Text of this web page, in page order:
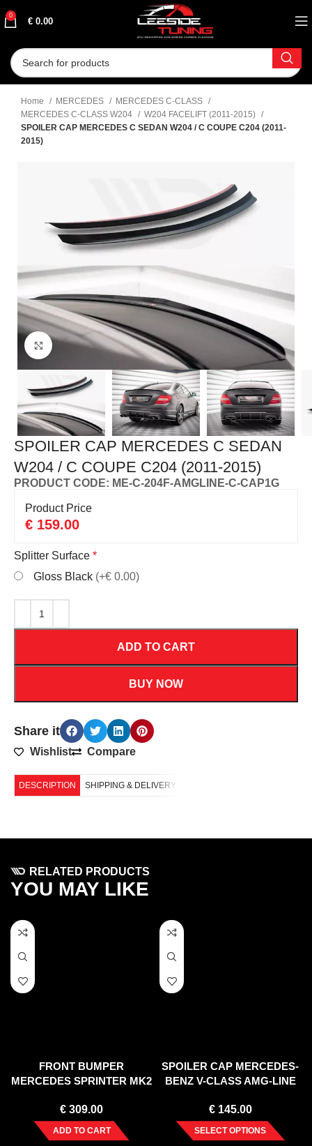
0
€ 0.00
Home MERCEDES
MERCEDES C-CLASS
MERCEDES C-CLASS W204
W204 FACELIFT (2011-2015)
SPOILER CAP MERCEDES C SEDAN W204 / C COUPE C204 (2011-
2015)
Click to enlarge
SPOILER CAP MERCEDES C SEDAN
W204 / C COUPE C204 (2011-2015)
PRODUCT CODE: ME-C-204F-AMGLINE-C-CAP1G
Product Price
€ 159.00
Splitter Surface *
Gloss Black (+€ 0.00)
ADD TO CART
BUY NOW
Share it
Wishlist Compare
DESCRIPTION SHIPPING & DELIVERY
RELATED PRODUCTS
YOU MAY LIKE
FRONT BUMPER
MERCEDES SPRINTER MK2
€ 309.00
ADD TO CART
SPOILER CAP MERCEDES-
BENZ V-CLASS AMG-LINE
€145.00
SELECT OPTIONS